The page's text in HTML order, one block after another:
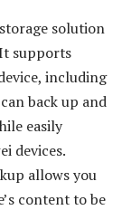
solution
supports
including
back up and
easily
devices.
allows you
content to be